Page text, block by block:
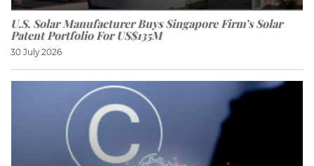
U.S. Solar Manufacturer Buys Singapore Firm’s Solar
Patent Portfolio For US$135M
30 July 2026